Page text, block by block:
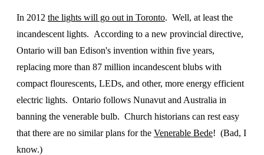
In 2012 the lights will go out in Toronto. Well, at least the
incandescent lights. According to a new provincial directive,
Ontario will ban Edison's invention within five years,
replacing more than 87 million incandescent blubs with
compact flourescents, LEDs, and other, more energy efficient
electric lights. Ontario follows Nunavut and Australia in
banning the venerable bulb. Church historians can rest easy
that there are no similar plans for the Venerable Bede! (Bad, I
know.)